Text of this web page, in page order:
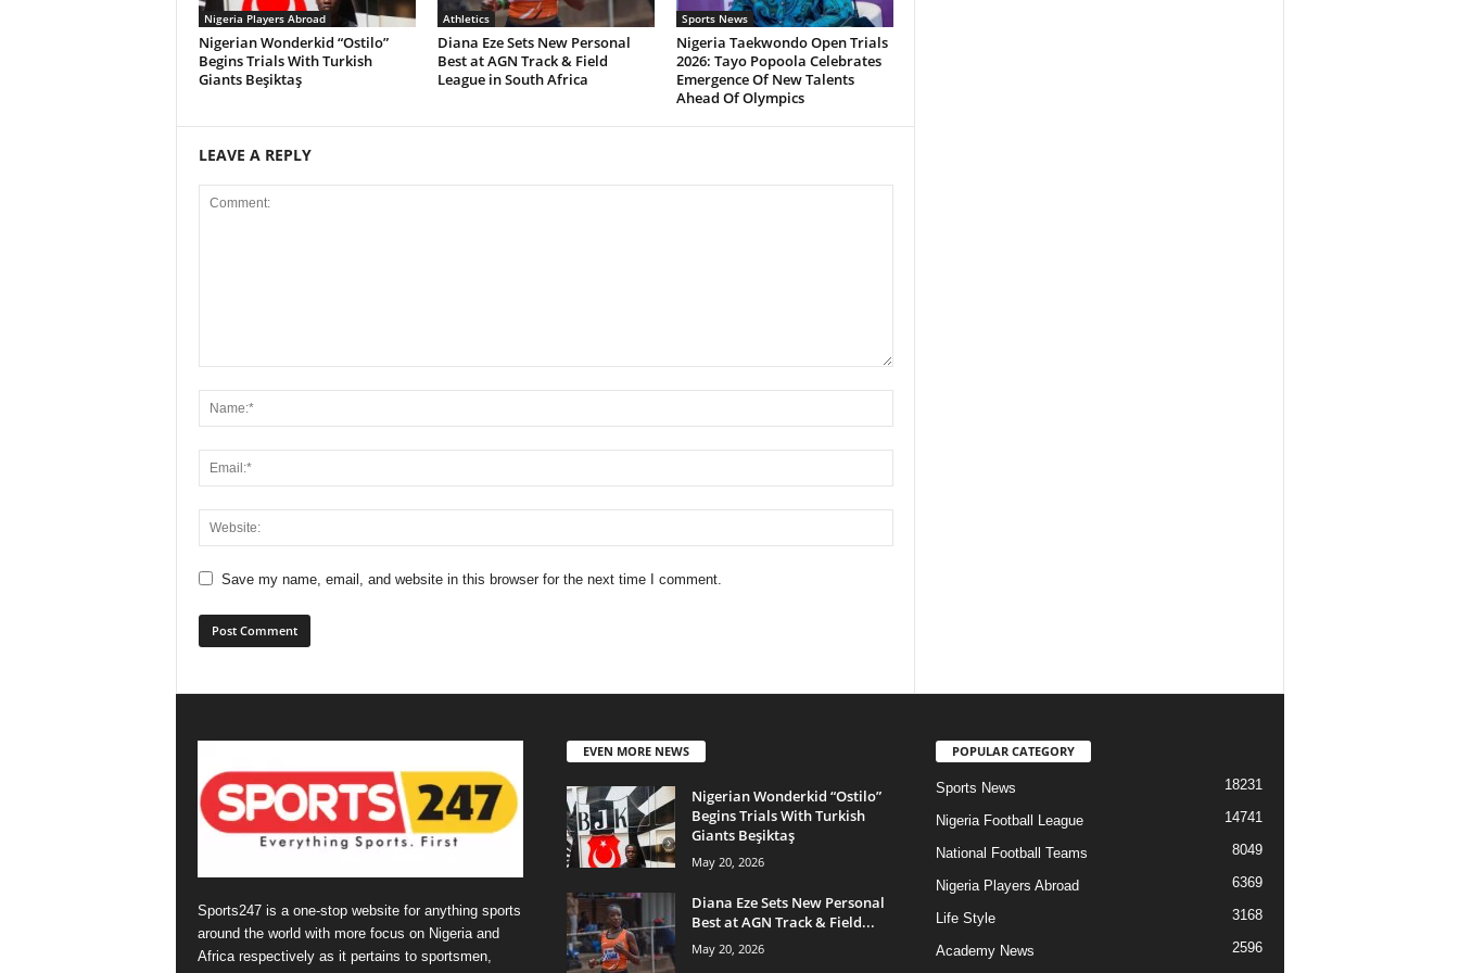
Nigeria Players Abroad
Nigerian Wonderkid “Ostilo”
Begins Trials With Turkish
Giants Beşiktaş
Athletics
Diana Eze Sets New Personal
Best at AGN Track & Field
League in South Africa
Sports News
Nigeria Taekwondo Open Trials
2026: Tayo Popoola Celebrates
Emergence Of New Talents
Ahead Of Olympics
LEAVE A REPLY
Save my name, email, and website in this browser for the next time I comment.
Sports247 is a one-stop website for anything sports
around the world with more focus on Nigeria and
Africa respectively as it pertains to sportsmen,
EVEN MORE NEWS
Nigerian Wonderkid “Ostilo”
Begins Trials With Turkish
Giants Beşiktaş
May 20, 2026
Diana Eze Sets New Personal
Best at AGN Track & Field...
May 20, 2026
POPULAR CATEGORY
Sports News 18231
Nigeria Football League 14741
National Football Teams 8049
Nigeria Players Abroad 6369
Life Style 3168
Academy News
2596